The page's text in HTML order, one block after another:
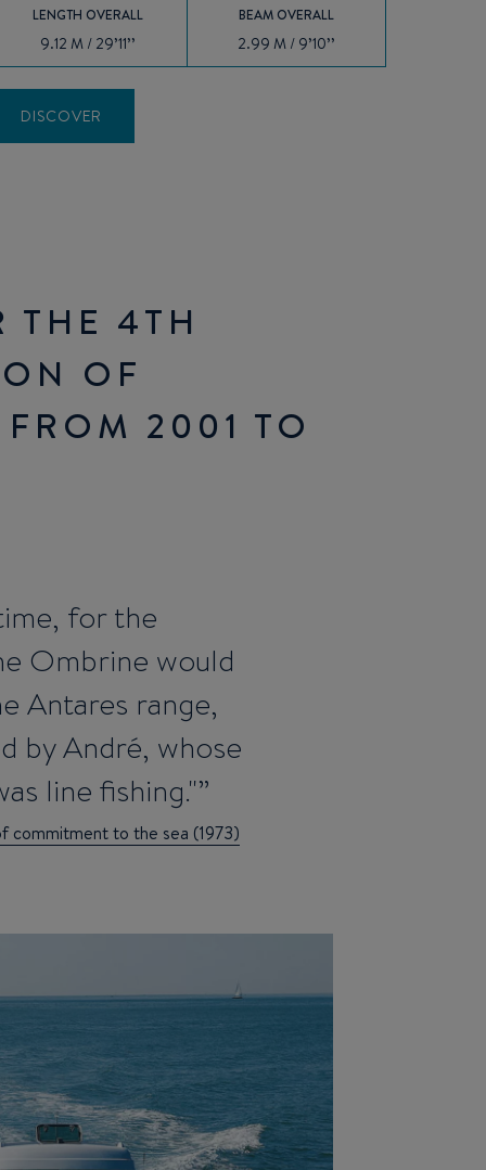
LENGTH OVERALL
9.12 M / 29’11’’
BEAM OVERALL
2.99 M / 9’10’’
DISCOVER
THE 4TH
OF
2001 TO
for the
Ombrine would
Antares range,
by André, whose
line fishing."
commitment to the sea (1973)